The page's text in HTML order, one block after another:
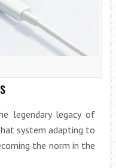
legendary legacy of
system adapting to
the norm in the